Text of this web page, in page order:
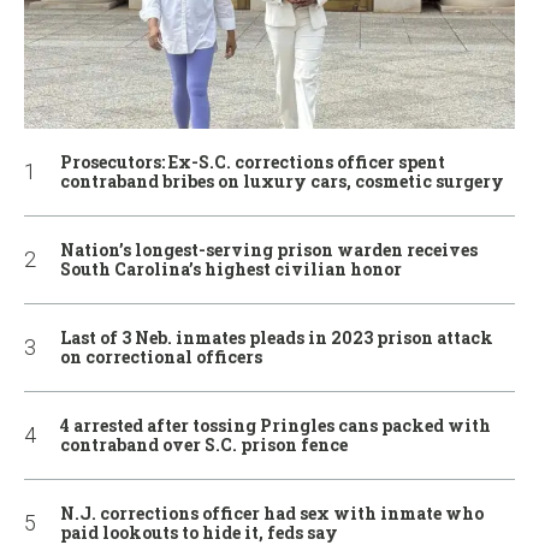
Prosecutors: Ex-S.C. corrections officer spent
contraband bribes on luxury cars, cosmetic surgery
Nation’s longest-serving prison warden receives
South Carolina’s highest civilian honor
Last of 3 Neb. inmates pleads in 2023 prison attack
on correctional officers
4 arrested after tossing Pringles cans packed with
contraband over S.C. prison fence
N.J. corrections officer had sex with inmate who
paid lookouts to hide it, feds say